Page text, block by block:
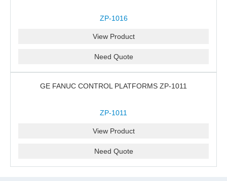
ZP-1016
View Product
Need Quote
GE FANUC CONTROL PLATFORMS ZP-1011
ZP-1011
View Product
Need Quote